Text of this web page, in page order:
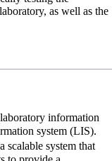
as well as the
laboratory information
system (LIS).
scalable system that